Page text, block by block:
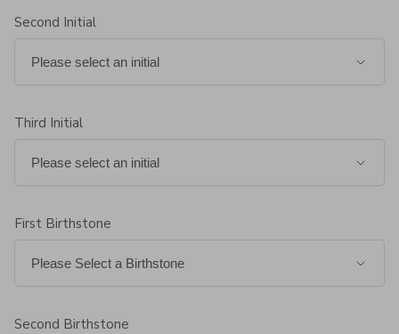
Second Initial
Third Initial
First Birthstone
Second Birthstone